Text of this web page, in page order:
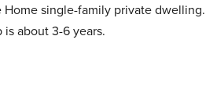
Home single-family private dwelling.
about 3-6 years.